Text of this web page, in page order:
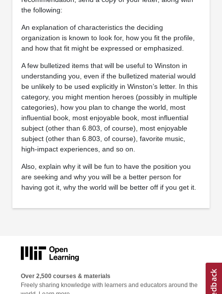
the following:
An explanation of characteristics the deciding
organization is known to look for, how you fit the profile,
and how that fit might be expressed or emphasized.
A few bulletized items that will be useful to Winston in
understanding you, even if the bulletized material would
be unlikely to be used explicitly in Winston’s letter. In this
category, you might mention heroes (possibly in multiple
categories), how you plan to change the world, most
influential book, most enjoyable book, most influential
subject (other than 6.803, of course), most enjoyable
subject (other than 6.803, of course), favorite music,
high-impact experiences, and so on.
Also, explain why it will be fun to have the position you
are seeking and why you will be a better person for
having got it, why the world will be better off if you get it.
Over 2,500 courses & materials
Freely sharing knowledge with learners and educators around the